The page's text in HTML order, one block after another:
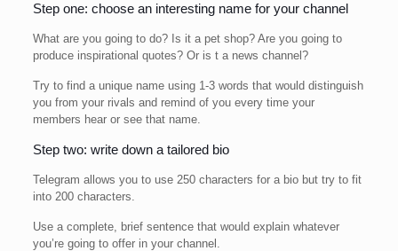
Step one: choose an interesting name for your channel
What are you going to do? Is it a pet shop? Are you going to
produce inspirational quotes? Or is t a news channel?
Try to find a unique name using 1-3 words that would distinguish
you from your rivals and remind of you every time your
members hear or see that name.
Step two: write down a tailored bio
Telegram allows you to use 250 characters for a bio but try to fit
into 200 characters.
Use a complete, brief sentence that would explain whatever
you’re going to offer in your channel.